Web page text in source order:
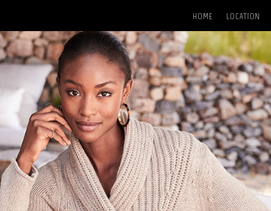
HOME LOCATION